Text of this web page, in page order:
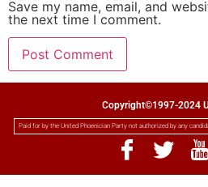
Save my name, email, and
the next time I comment.
Copyright©1997-2024
Paid for by the United Phoenician Party not authorized by any